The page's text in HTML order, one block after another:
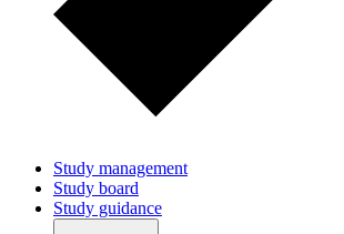
Study management
Study board
Study guidance